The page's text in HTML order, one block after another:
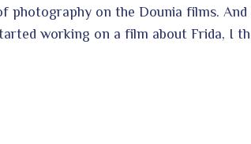
photography on the Dounia films. And
working on a film about Frida, I